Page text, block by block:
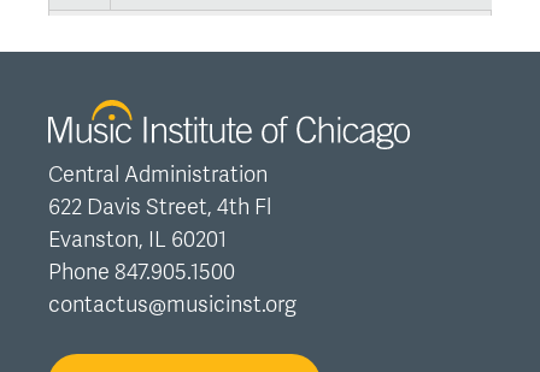
Central Administration
622 Davis Street, 4th Fl
Evanston, IL 60201
Phone 847.905.1500
contactus@musicinst.org